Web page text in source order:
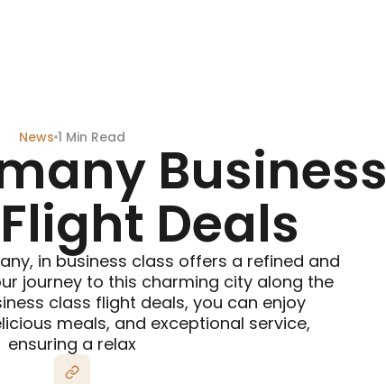
News 1 Min Read Business
Deals
in business class offers a refined and
journey to this charming city along the
class flight deals, you can enjoy
meals, and exceptional service,
ensuring a relax